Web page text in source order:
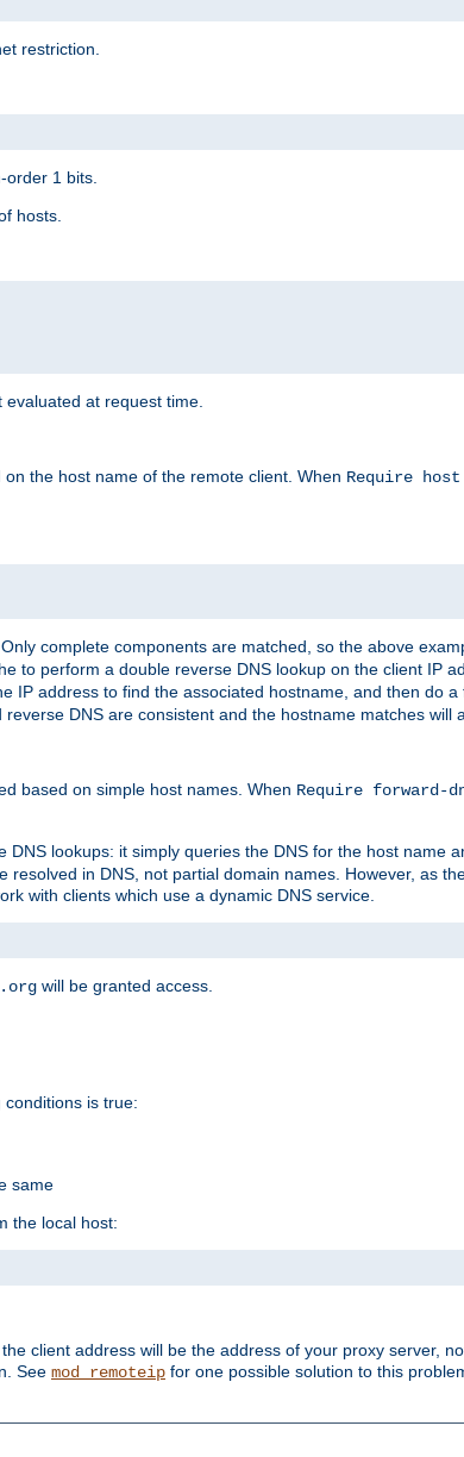
restriction.
1 bits.
hosts.
at request time.
the host name of the remote client. When Require host
complete components are matched, so the above
to perform a double reverse DNS lookup on the client IP
IP address to find the associated hostname, and then do
DNS are consistent and the hostname matches will
based on simple host names. When Require forward-
lookups: it simply queries the DNS for the host name
in DNS, not partial domain names. However, as
with clients which use a dynamic DNS service.
will be granted access.
is true:
same
the local host:
client address will be the address of your proxy server,
See mod_remoteip for one possible solution to this